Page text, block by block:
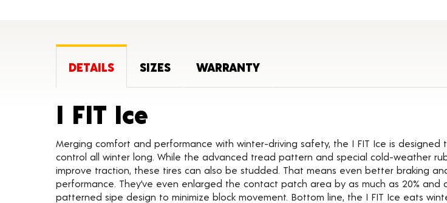
DETAILS SIZES WARRANTY
I FIT Ice
Merging comfort and performance with winter-driving safety, the I FIT Ice is designed
control all winter long. While the advanced tread pattern and special cold-weather
improve traction, these tires can also be studded. That means even better braking
performance. They’ve even enlarged the contact patch area by as much as 20% and
patterned sipe design to minimize block movement. Bottom line, the I FIT Ice eats